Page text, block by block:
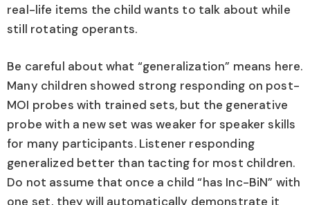
real-life items the child wants to talk about while
still rotating operants.
Be careful about what “generalization” means here.
Many children showed strong responding on post-
MOI probes with trained sets, but the generative
probe with a new set was weaker for speaker skills
for many participants. Listener responding
generalized better than tacting for most children.
Do not assume that once a child “has Inc-BiN” with
one set, they will automatically demonstrate it